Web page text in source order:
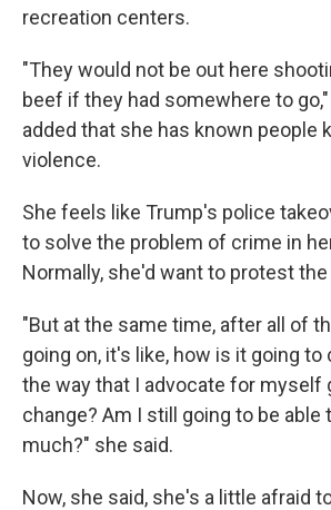
recreation centers.
"They would not be out here
beef if they had somewhere to
added that she has known people
violence.
She feels like Trump's police
to solve the problem of crime in
Normally, she'd want to protest
"But at the same time, after all of
going on, it's like, how is it going to
the way that I advocate for myself
change? Am I still going to be able
much?" she said.
Now, she said, she's a little afraid